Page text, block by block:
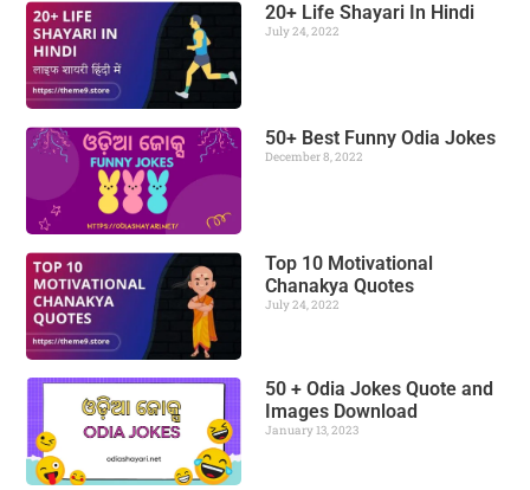
20+ Life Shayari In Hindi
July 24, 2022
50+ Best Funny Odia Jokes
December 8, 2022
Top 10 Motivational
Chanakya Quotes
July 24, 2022
50 + Odia Jokes Quote and
Images Download
January 13, 2023